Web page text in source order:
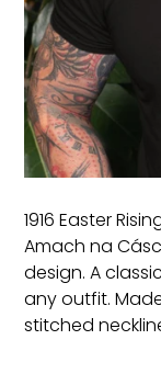
1916 Easter
Amach na
design. A
any outfit.
stitched